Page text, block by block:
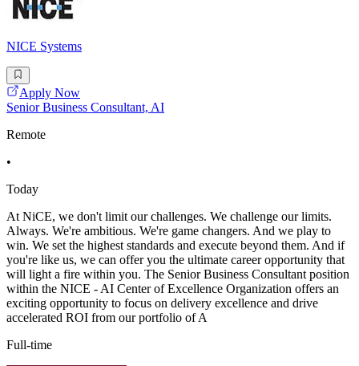
NICE Systems
Apply Now
Senior Business Consultant, AI
Remote
•
Today
At NiCE, we don't limit our challenges. We challenge our limits.
Always. We're ambitious. We're game changers. And we play to
win. We set the highest standards and execute beyond them. And if
you're like us, we can offer you the ultimate career opportunity that
will light a fire within you. The Senior Business Consultant position
within the NICE - AI Center of Excellence Organization offers an
exciting opportunity to focus on delivery excellence and drive
accelerated ROI from our portfolio of A
Full-time